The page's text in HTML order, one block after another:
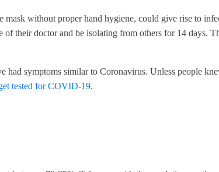
without proper hand hygiene, could give rise to
their doctor and be isolating from others for 14 days.
symptoms similar to Coronavirus. Unless people
tested for COVID-19.